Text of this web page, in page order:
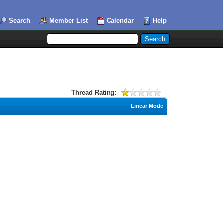
Search Member List Calendar Help
Thread Rating:
Linear Mode